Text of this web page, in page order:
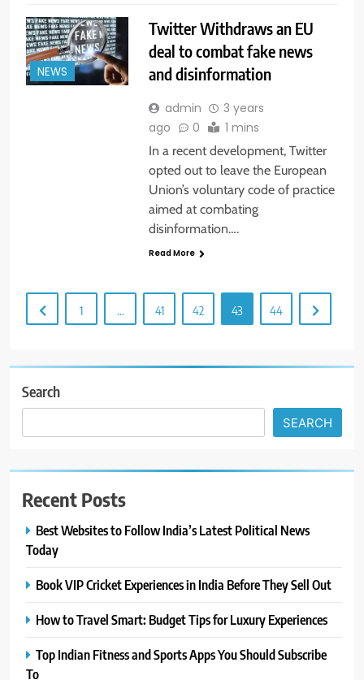
NEWS
Twitter Withdraws an EU
deal to combat fake news
and disinformation
admin
3 years
ago
0 1 mins
In a recent development, Twitter
opted out to leave the European
Union’s voluntary code of practice
aimed at combating
disinformation….
Read More
1 … 41 42 43 44
Search
SEARCH
Recent Posts
Best Websites to Follow India’s Latest Political News
Today
Book VIP Cricket Experiences in India Before They Sell Out
How to Travel Smart: Budget Tips for Luxury Experiences
Top Indian Fitness and Sports Apps You Should Subscribe
To